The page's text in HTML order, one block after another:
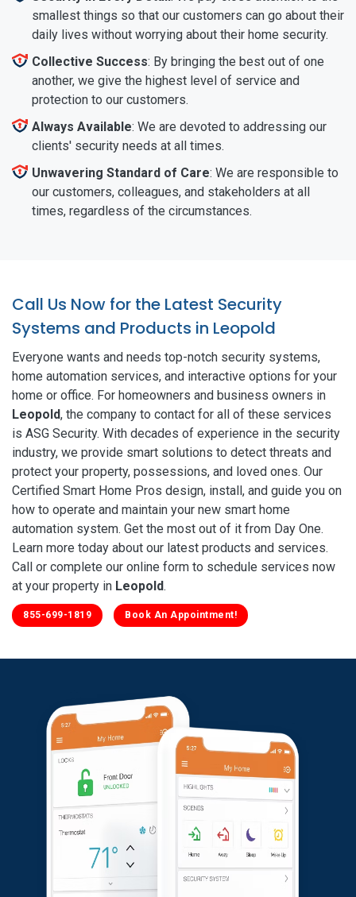
smallest things so that our customers can go about their
daily lives without worrying about their home security.
Collective Success: By bringing the best out of one
another, we give the highest level of service and
protection to our customers.
Always Available: We are devoted to addressing our
clients' security needs at all times.
Unwavering Standard of Care: We are responsible to
our customers, colleagues, and stakeholders at all
times, regardless of the circumstances.
Call Us Now for the Latest Security
Systems and Products in Leopold
Everyone wants and needs top-notch security systems,
home automation services, and interactive options for your
home or office. For homeowners and business owners in
Leopold, the company to contact for all of these services
is ASG Security. With decades of experience in the security
industry, we provide smart solutions to detect threats and
protect your property, possessions, and loved ones. Our
Certified Smart Home Pros design, install, and guide you on
how to operate and maintain your new smart home
automation system. Get the most out of it from Day One.
Learn more today about our latest products and services.
Call or complete our online form to schedule services now
at your property in Leopold.
855-699-1819 Book An Appointment!